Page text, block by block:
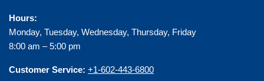
Hours:
Monday, Tuesday, Wednesday, Thursday, Friday
8:00 am – 5:00 pm
Customer Service: +1-602-443-6800